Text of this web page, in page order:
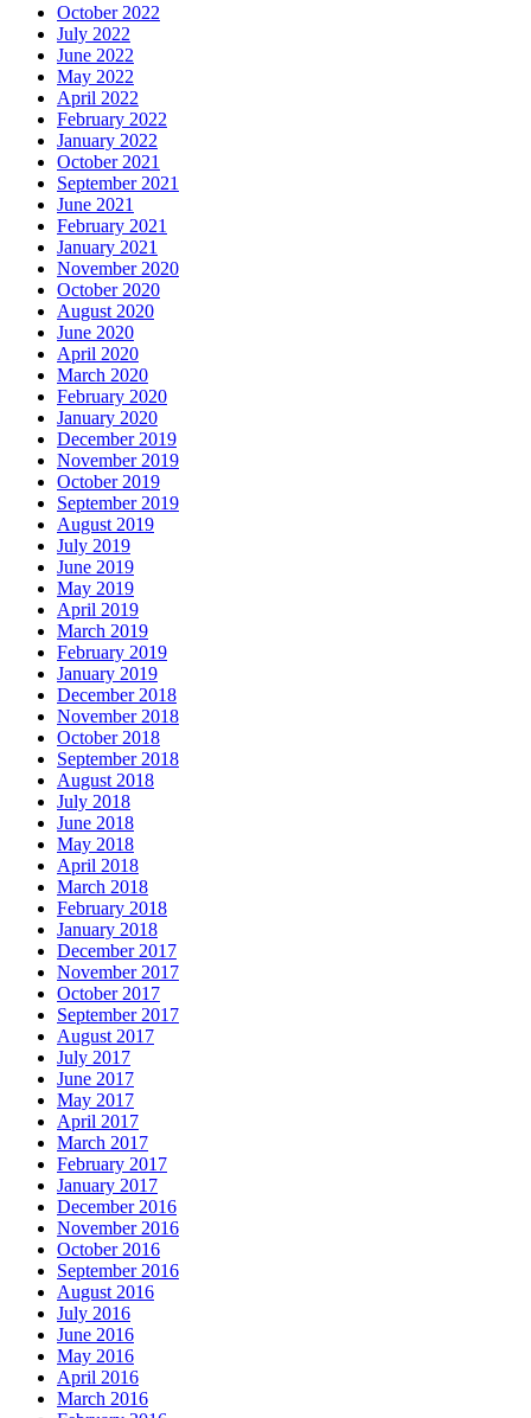
October 2022
July 2022
June 2022
May 2022
April 2022
February 2022
January 2022
October 2021
September 2021
June 2021
February 2021
January 2021
November 2020
October 2020
August 2020
June 2020
April 2020
March 2020
February 2020
January 2020
December 2019
November 2019
October 2019
September 2019
August 2019
July 2019
June 2019
May 2019
April 2019
March 2019
February 2019
January 2019
December 2018
November 2018
October 2018
September 2018
August 2018
July 2018
June 2018
May 2018
April 2018
March 2018
February 2018
January 2018
December 2017
November 2017
October 2017
September 2017
August 2017
July 2017
June 2017
May 2017
April 2017
March 2017
February 2017
January 2017
December 2016
November 2016
October 2016
September 2016
August 2016
July 2016
June 2016
May 2016
April 2016
March 2016